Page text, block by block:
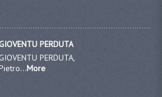
PERDUTA
PERDUTA,
More